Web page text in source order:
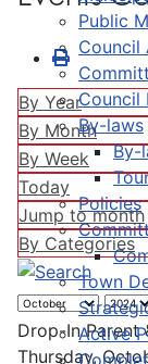
Public
Council
Council
By-laws
By-
Policies
Town
Active
By Year
By Month
By Week
Today
Jump to month
By Categories
Drop-In Parent
Thursday,